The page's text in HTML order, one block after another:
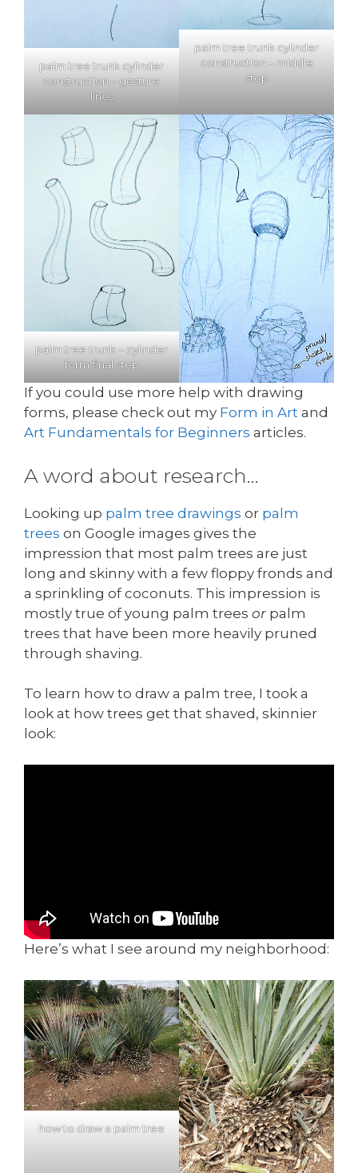
palm tree trunk cylinder
construction – gesture
lines
palm tree trunk cylinder
construction – middle
step
palm tree trunk – cylinder
form final step
If you could use more help with drawing
forms, please check out my Form in Art and
Art Fundamentals for Beginners articles.
A word about research…
Looking up palm tree drawings or palm
trees on Google images gives the
impression that most palm trees are just
long and skinny with a few floppy fronds and
a sprinkling of coconuts. This impression is
mostly true of young palm trees or palm
trees that have been more heavily pruned
through shaving.
To learn how to draw a palm tree, I took a
look at how trees get that shaved, skinnier
look:
Here’s what I see around my neighborhood:
how to draw a palm tree